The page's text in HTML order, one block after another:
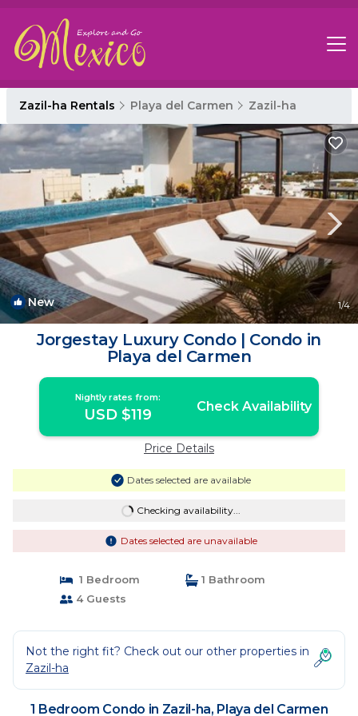
Zazil-ha Rentals Playa del Carmen Zazil-ha
New 1/4
Jorgestay Luxury Condo | Condo in
Playa del Carmen
Nightly rates from:
USD $119 Check Availability
Price Details
Dates selected are available
Checking availability...
Dates selected are unavailable
1 Bedroom
1 Bathroom
4 Guests
Not the right fit? Check out our other properties in
Zazil-ha
1 Bedroom Condo in Zazil-ha, Playa del Carmen